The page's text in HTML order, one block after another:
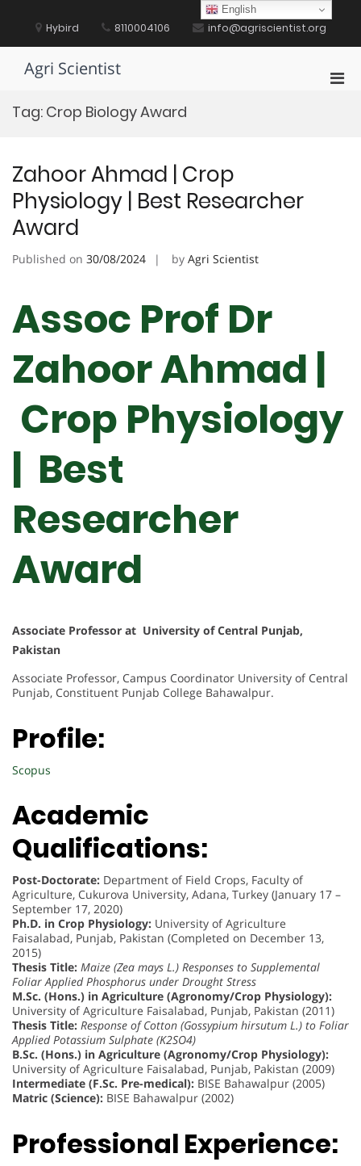
content Hybird 8110004106 info@agriscientist.org
Agri Scientist
Tag: Crop Biology Award
Zahoor Ahmad | Crop
Physiology | Best Researcher
Award
Published on 30/08/2024 by Agri Scientist
Assoc Prof Dr
Zahoor Ahmad |
Crop Physiology
| Best
Researcher
Award
Associate Professor at University of Central Punjab,
Pakistan
Associate Professor, Campus Coordinator University of Central
Punjab, Constituent Punjab College Bahawalpur.
Profile:
Scopus
Academic
Qualifications:
Post-Doctorate: Department of Field Crops, Faculty of
Agriculture, Cukurova University, Adana, Turkey (January 17 –
September 17, 2020)
Ph.D. in Crop Physiology: University of Agriculture
Faisalabad, Punjab, Pakistan (Completed on December 13,
2015)
Thesis Title: Maize (Zea mays L.) Responses to Supplemental
Foliar Applied Phosphorus under Drought Stress
M.Sc. (Hons.) in Agriculture (Agronomy/Crop Physiology):
University of Agriculture Faisalabad, Punjab, Pakistan (2011)
Thesis Title: Response of Cotton (Gossypium hirsutum L.) to Foliar
Applied Potassium Sulphate (K2SO4)
B.Sc. (Hons.) in Agriculture (Agronomy/Crop Physiology):
University of Agriculture Faisalabad, Punjab, Pakistan (2009)
Intermediate (F.Sc. Pre-medical): BISE Bahawalpur (2005)
Matric (Science): BISE Bahawalpur (2002)
Professional Experience:
English